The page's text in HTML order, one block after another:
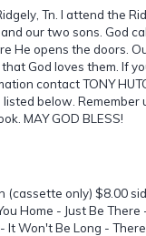
Tn. I attend the
our two sons. God
He opens the doors.
God loves them. If
contact TONY
below. Remember
MAY GOD BLESS!
(cassette only) $8.00
Home - Just Be
It Won't Be Long -